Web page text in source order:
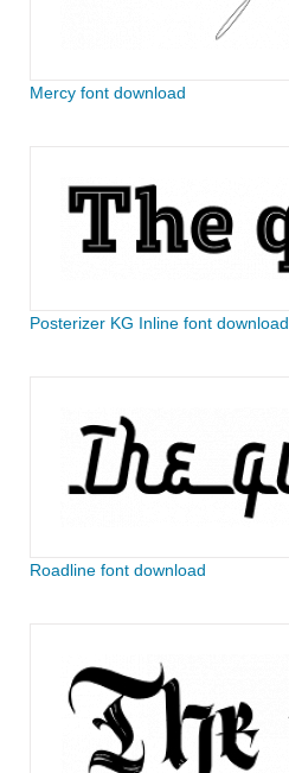
Mercy font download
Posterizer KG Inline font download
Roadline font download